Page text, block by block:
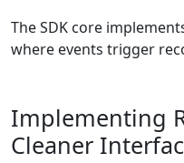
The SDK core
where events trigger
Implementing
Cleaner